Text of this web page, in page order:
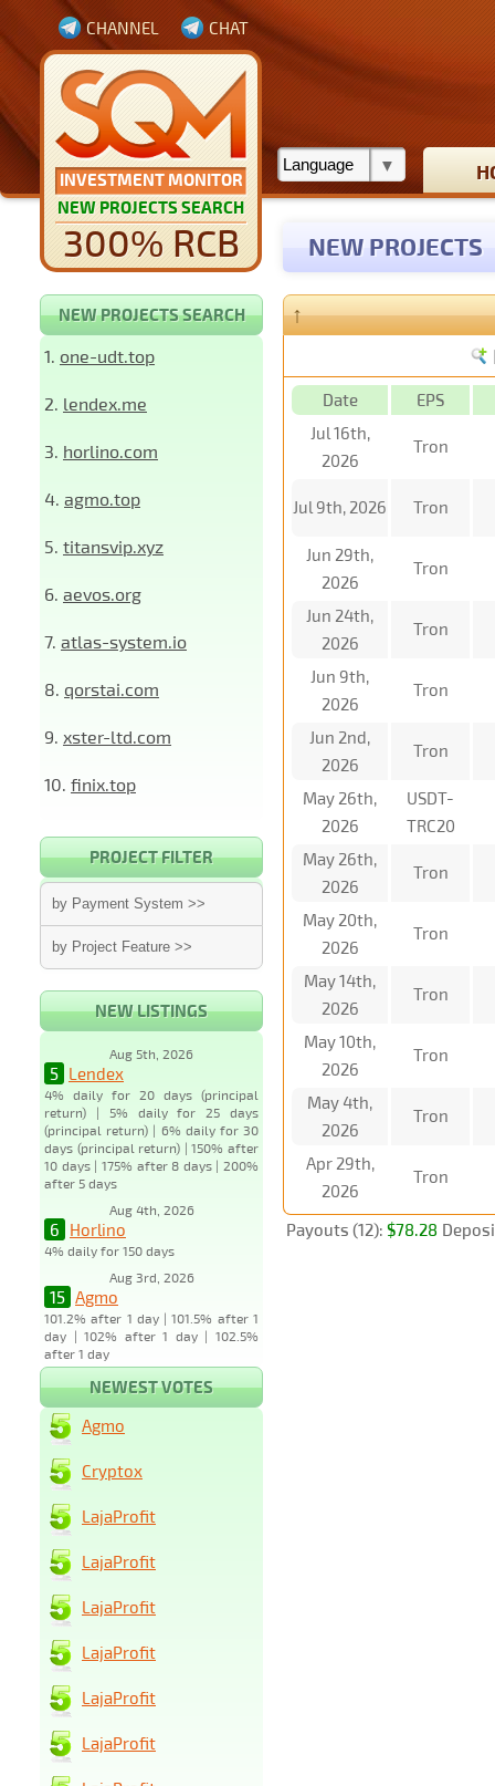
INVESTMENT MONITOR
NEW PROJECTS SEARCH
300% RCB
CHANNEL CHAT
NEW PROJECTS
NEW PROJECTS SEARCH
1. one-udt.top
2. lendex.me
3. horlino.com
4. agmo.top
5. titansvip.xyz
6. aevos.org
7. atlas-system.io
8. qorstai.com
9. xster-ltd.com
10. finix.top
PROJECT FILTER
by Payment System >>
by Project Feature >>
NEW LISTINGS
Aug 5th, 2026
5 Lendex
4% daily for 20 days (principal
return) | 5% daily for 25 days
(principal return) | 6% daily for 30
days (principal return) | 150% after
10 days | 175% after 8 days | 200%
after 5 days
Aug 4th, 2026
6 Horlino
4% daily for 150 days
Aug 3rd, 2026
15 Agmo
101.2% after 1 day | 101.5% after 1
day | 102% after 1 day | 102.5%
after 1 day
↑
Date
EPS
Jul 16th,
2026
Tron
Jul 9th, 2026 Tron
Jun 29th,
2026
Tron
Jun 24th,
2026
Tron
Jun 9th,
2026
Tron
Jun 2nd,
2026
Tron
May 26th,
2026
USDT-
TRC20
May 26th,
2026
Tron
May 20th,
2026
Tron
May 14th,
2026
Tron
May 10th,
2026
Tron
May 4th,
2026
Tron
Apr 29th,
2026
Tron
Payouts (12): $78.28
NEWEST VOTES
Agmo
Cryptox
LajaProfit
LajaProfit
LajaProfit
LajaProfit
LajaProfit
LajaProfit